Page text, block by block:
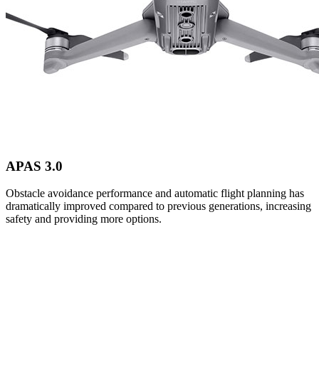
APAS 3.0
Obstacle avoidance performance and automatic flight planning has
dramatically improved compared to previous generations, increasing
safety and providing more options.